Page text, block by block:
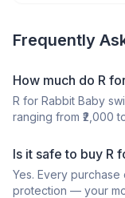
Frequently
How much do R
R for Rabbit Baby
ranging from ₹2,000
Is it safe to buy R
Yes. Every
protection — your